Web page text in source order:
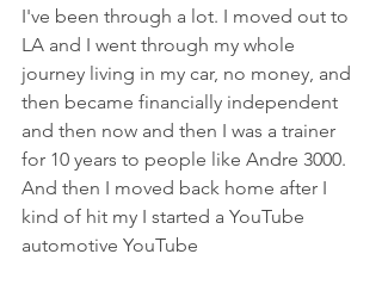
I've been through a lot. I moved out to
LA and I went through my whole
journey living in my car, no money, and
then became financially independent
and then now and then I was a trainer
for 10 years to people like Andre 3000.
And then I moved back home after I
kind of hit my I started a YouTube
automotive YouTube